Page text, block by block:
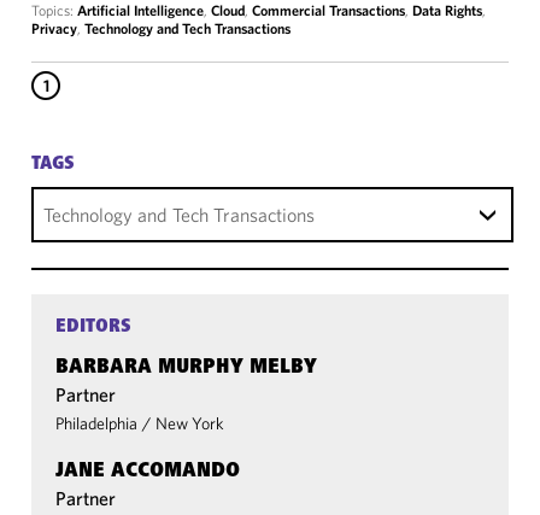
Topics: Artificial Intelligence, Cloud, Commercial Transactions, Data Rights,
Privacy, Technology and Tech Transactions
1
TAGS
Technology and Tech Transactions
EDITORS
BARBARA MURPHY MELBY
Partner
Philadelphia / New York
JANE ACCOMANDO
Partner